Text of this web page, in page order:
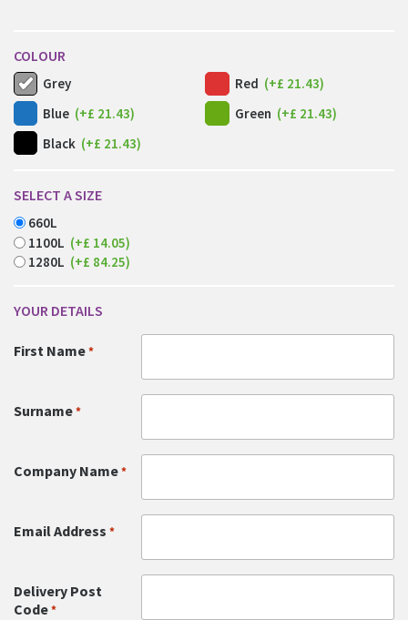
COLOUR
Grey Red (+£ 21.43)
Blue (+£ 21.43) Green (+£ 21.43)
Black (+£ 21.43)
SELECT A SIZE
660L
1100L (+£ 14.05)
1280L (+£ 84.25)
YOUR DETAILS
First Name*
Surname*
Company Name*
Email Address *
Delivery Post
Code*